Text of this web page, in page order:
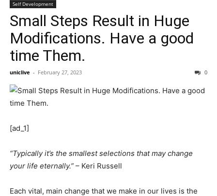
Self Development
Small Steps Result in Huge
Modifications. Have a good
time Them.
uniclive - February 27, 2023 0
[ad_1]
“Typically it’s the smallest selections that may change
your life eternally.” – Keri Russell
Each vital, main change that we make in our lives is the